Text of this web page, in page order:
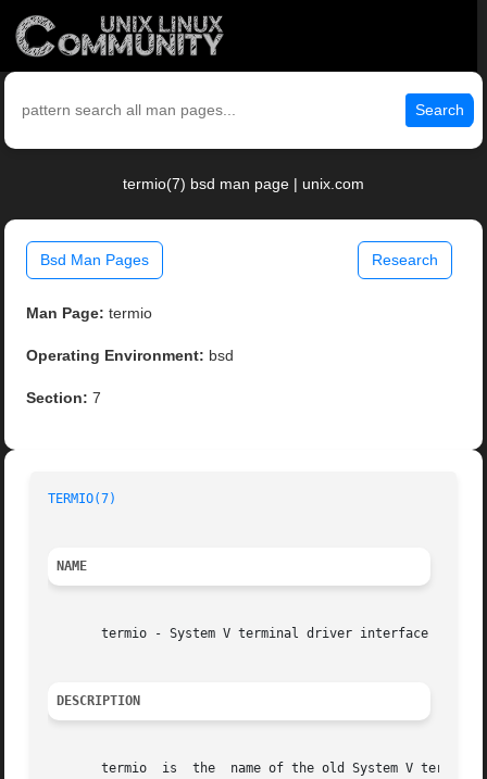
Search
termio(7) bsd man page | unix.com
Bsd Man Pages Research
Man Page: termio
Operating Environment: bsd
Section: 7
TERMIO(7)
NAME
       termio - System V terminal driver interface
DESCRIPTION
       termio  is  the	name of the old System V terminal driver interface.  This interface defined a termio structure used to store terminal set-